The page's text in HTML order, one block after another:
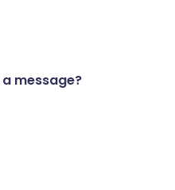
message?